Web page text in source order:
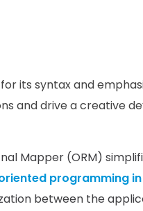
its syntax and
and drive a creative
Mapper (ORM)
programming in
between the